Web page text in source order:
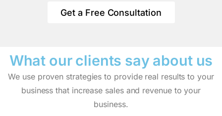
Get a Free Consultation
What our clients sayabout us
We use proven strategies to provide real results to your
business that increase sales and revenue to your
business.